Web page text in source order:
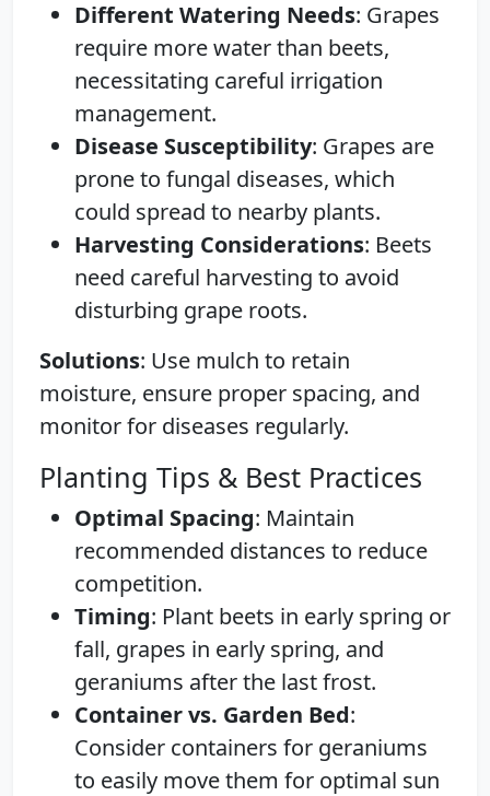
Different Watering Needs: Grapes
require more water than beets,
necessitating careful irrigation
management.
Disease Susceptibility: Grapes are
prone to fungal diseases, which
could spread to nearby plants.
Harvesting Considerations: Beets
need careful harvesting to avoid
disturbing grape roots.
Solutions: Use mulch to retain
moisture, ensure proper spacing, and
monitor for diseases regularly.
Planting Tips & Best Practices
Optimal Spacing: Maintain
recommended distances to reduce
competition.
Timing: Plant beets in early spring or
fall, grapes in early spring, and
geraniums after the last frost.
Container vs. Garden Bed:
Consider containers for geraniums
to easily move them for optimal sun